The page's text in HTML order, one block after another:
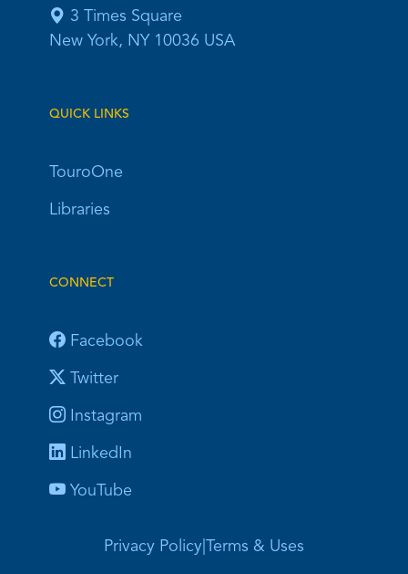
3 Times Square
New York, NY 10036 USA
QUICK LINKS
TouroOne
Libraries
CONNECT
Facebook
Twitter
Instagram
LinkedIn
YouTube
Privacy Policy| Terms & Uses